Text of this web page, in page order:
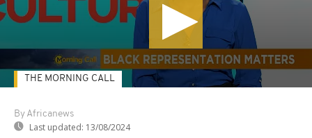
By Africanews
Last updated: 13/08/2024
THE MORNING CALL